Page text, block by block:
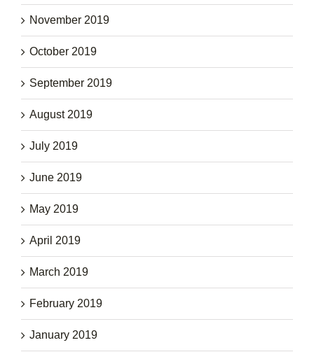
November 2019
October 2019
September 2019
August 2019
July 2019
June 2019
May 2019
April 2019
March 2019
February 2019
January 2019